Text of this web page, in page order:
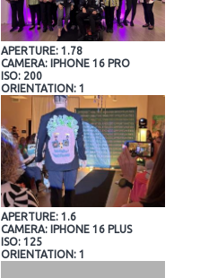
APERTURE: 1.78
CAMERA: IPHONE 16 PRO
ISO: 200
ORIENTATION: 1
APERTURE: 1.6
CAMERA: IPHONE 16 PLUS
ISO: 125
ORIENTATION: 1